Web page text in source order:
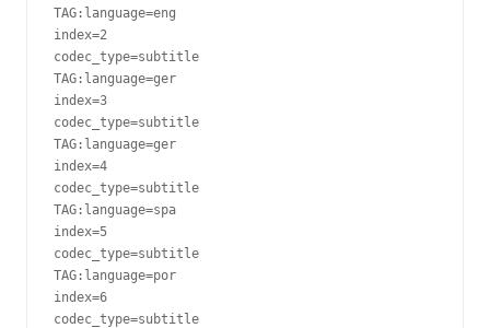
TAG:language=eng
index=2
codec_type=subtitle
TAG:language=ger
index=3
codec_type=subtitle
TAG:language=ger
index=4
codec_type=subtitle
TAG:language=spa
index=5
codec_type=subtitle
TAG:language=por
index=6
codec_type=subtitle